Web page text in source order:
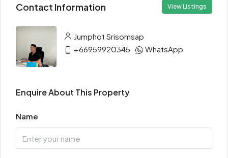
Contact Information View Listings
Jumphot Srisomsap
+66959920345
WhatsApp
Enquire About This Property
Name